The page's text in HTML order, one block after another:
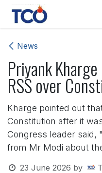
Skip to Content
News
Priyank
RSS over
Kharge pointed out
Constitution after it
Congress leader said,
from Mr Modi about
23 June 2026 by